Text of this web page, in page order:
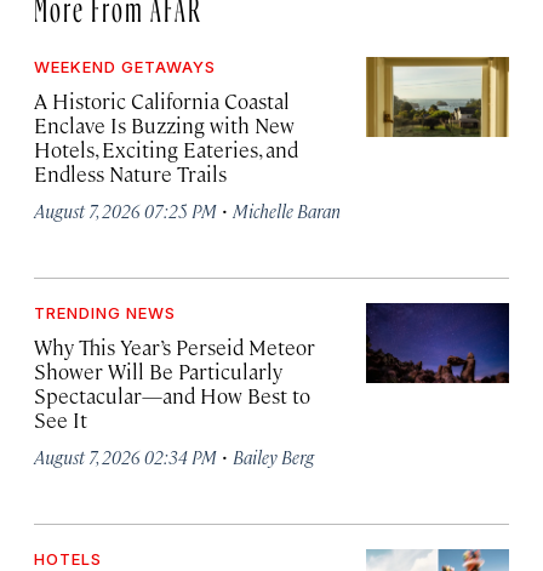
More From AFAR
WEEKEND GETAWAYS
A Historic California Coastal
Enclave Is Buzzing with New
Hotels, Exciting Eateries, and
Endless Nature Trails
August 7, 2026 07:25 PM · Michelle Baran
TRENDING NEWS
Why This Year’s Perseid Meteor
Shower Will Be Particularly
Spectacular—and How Best to
See It
August 7, 2026 02:34 PM · Bailey Berg
HOTELS